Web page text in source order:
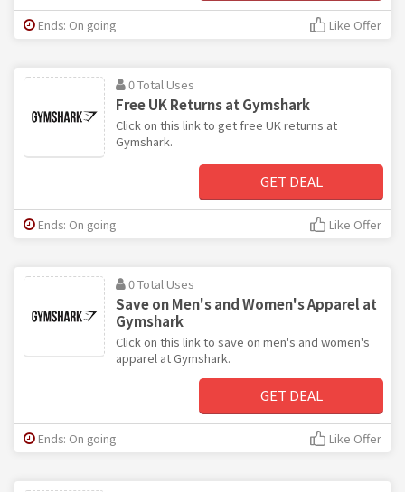
Ends: On going Like Offer
0 Total Uses
Free UK Returns at Gymshark
Click on this link to get free UK returns at
Gymshark.
GET DEAL
Ends: On going Like Offer
0 Total Uses
Save on Men's and Women's Apparel at
Gymshark
Click on this link to save on men's and women's
apparel at Gymshark.
GET DEAL
Ends: On going Like Offer